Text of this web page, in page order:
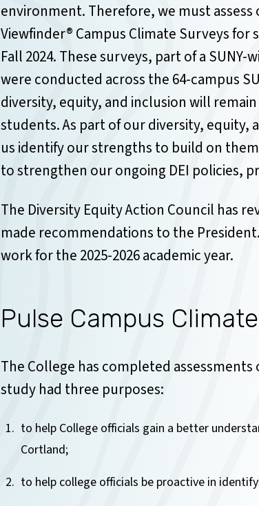
environment. Therefore, we must
Viewfinder® Campus Climate Surveys
Fall 2024. These surveys, part of a
were conducted across the 64-campus
diversity, equity, and inclusion will
students. As part of our diversity,
us identify our strengths to build on
to strengthen our ongoing DEI policies,
The Diversity Equity Action Council has
made recommendations to the
work for the 2025-2026 academic year.
Pulse Campus
The College has completed
study had three purposes:
to help College officials gain a better
Cortland;
to help college officials be proactive in